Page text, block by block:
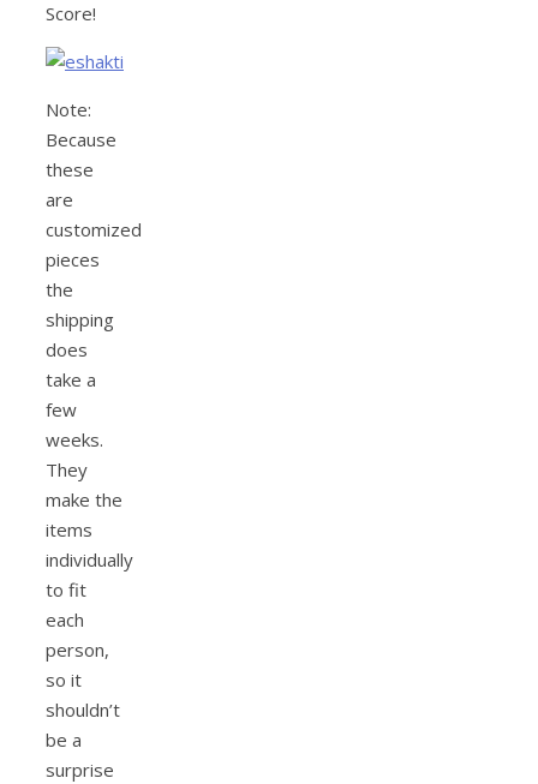
Score!
Note:
Because
these
are
customized
pieces
the
shipping
does
take a
few
weeks.
They
make the
items
individually
to fit
each
person,
so it
shouldn’t
be a
surprise